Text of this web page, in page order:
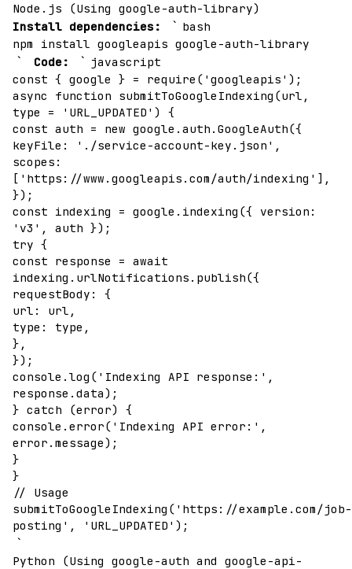
Node.js (Using google-auth-library)
Install dependencies:
` bash
npm install googleapis google-auth-library
` Code: ` javascript
const { google } = require('googleapis');
async function submitToGoogleIndexing(url,
type = 'URL_UPDATED') {
const auth = new google.auth.GoogleAuth({
keyFile: './service-account-key.json',
scopes:
['https://www.googleapis.com/auth/indexing'],
});
const indexing = google.indexing({ version:
'v3', auth });
try {
const response = await
indexing.urlNotifications.publish({
requestBody: {
url: url,
type: type,
},
});
console.log('Indexing API response:',
response.data);
} catch (error) {
console.error('Indexing API error:',
error.message);
}
}
// Usage
submitToGoogleIndexing('https://example.com/job-
posting', 'URL_UPDATED');
`
Python (Using google-auth and google-api-